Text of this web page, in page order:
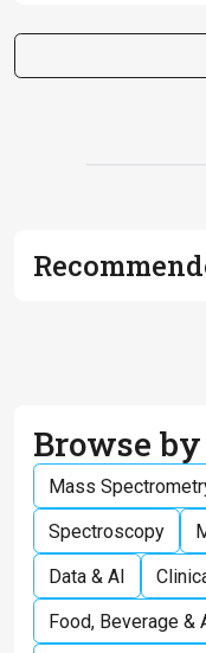
Browse
Mass
Spectroscopy
Data & AI
Food, Beverage &